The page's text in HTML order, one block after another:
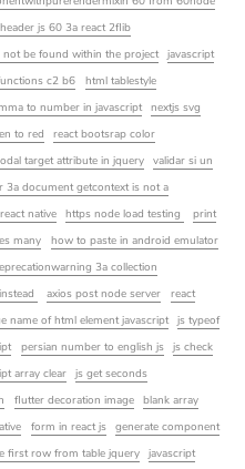
js 60 3a react 2flib
be found within the project
javascript
c2 b6
html tablestyle
to number in javascript
nextjs svg
to red
react bootsrap color
target attribute in jquery
validar si un
3a document getcontext is not a
native https node load testing
print
many
how to paste in android emulator
3a collection
axios post node server
react
name of html element javascript
js typeof
persian number to english js
js check
array clear
js get seconds
flutter decoration image
blank array
form in react js
generate component
first row from table jquery javascript